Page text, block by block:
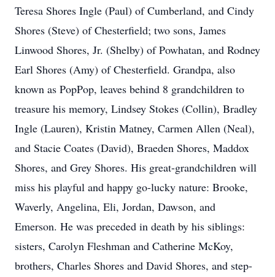
Teresa Shores Ingle (Paul) of Cumberland, and Cindy
Shores (Steve) of Chesterfield; two sons, James
Linwood Shores, Jr. (Shelby) of Powhatan, and Rodney
Earl Shores (Amy) of Chesterfield. Grandpa, also
known as PopPop, leaves behind 8 grandchildren to
treasure his memory, Lindsey Stokes (Collin), Bradley
Ingle (Lauren), Kristin Matney, Carmen Allen (Neal),
and Stacie Coates (David), Braeden Shores, Maddox
Shores, and Grey Shores. His great-grandchildren will
miss his playful and happy go-lucky nature: Brooke,
Waverly, Angelina, Eli, Jordan, Dawson, and
Emerson. He was preceded in death by his siblings:
sisters, Carolyn Fleshman and Catherine McKoy,
brothers, Charles Shores and David Shores, and step-